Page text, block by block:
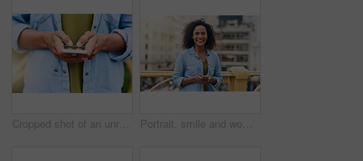
Cropped shot of an unrecognizable woman using her cellphone while in the city Portrait, smile and woman in city, cellphone and social media with internet, typing or texting for date. Face, New York or person with smartphone, online dating or message with network or digital app